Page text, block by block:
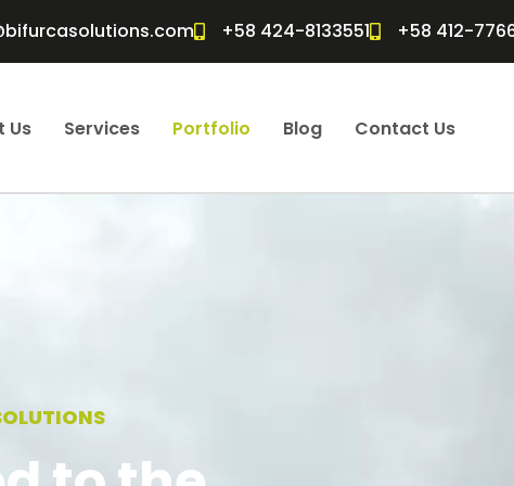
+58 424-8133551 +58 412-
Us Services Portfolio Blog Contact Us